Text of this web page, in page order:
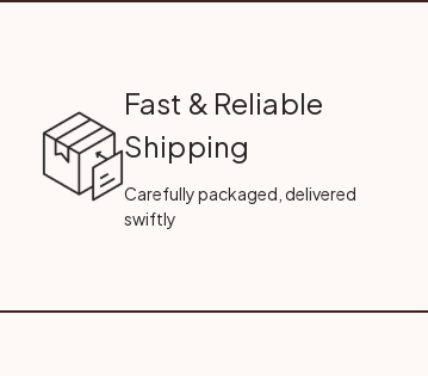
Fast & Reliable
Shipping
Carefully packaged, delivered
swiftly